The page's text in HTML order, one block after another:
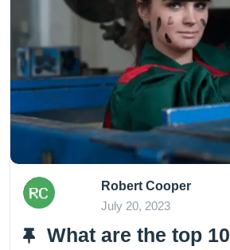
Robert Cooper
July 20, 2023
What are the top 10